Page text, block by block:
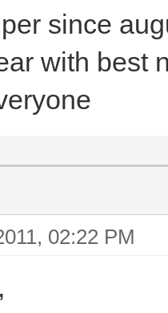
since
with best
02:22 PM